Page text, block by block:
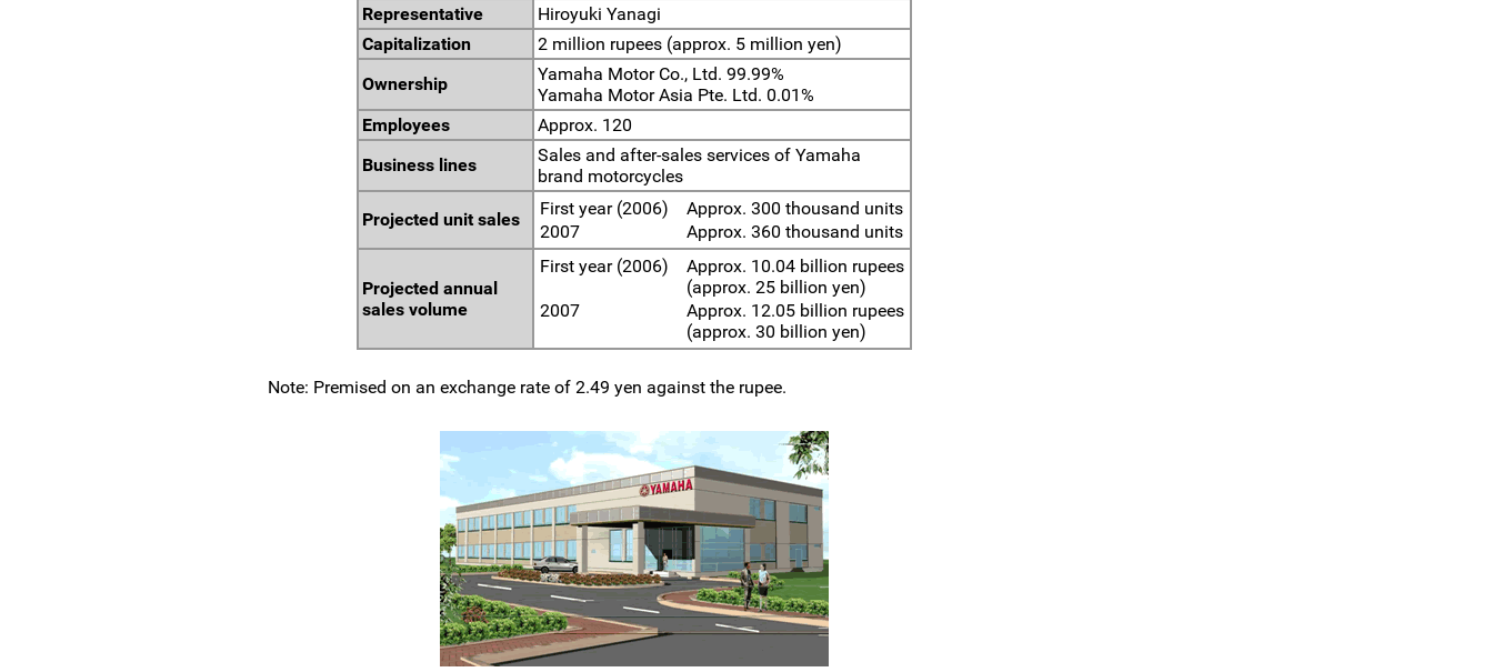
Representative
Hiroyuki Yanagi
Capitalization
2 million rupees (approx. 5 million yen)
Ownership
Yamaha Motor Co., Ltd. 99.99%
Yamaha Motor Asia Pte. Ltd. 0.01%
Employees
Approx. 120
Business lines
Sales and after-sales services of Yamaha
brand motorcycles
Projected unit sales
First year (2006)
Approx. 300 thousand units
2007
Approx. 360 thousand units
Projected annual
sales volume
First year (2006)
Approx. 10.04 billion rupees
(approx. 25 billion yen)
2007
Approx. 12.05 billion rupees
(approx. 30 billion yen)
Note: Premised on an exchange rate of 2.49 yen against the rupee.